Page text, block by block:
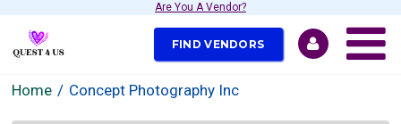
Are You A Vendor?
FIND VENDORS
Home Concept Photography Inc